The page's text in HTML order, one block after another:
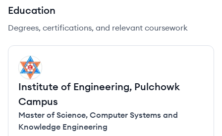
Education
Degrees, certifications, and relevant coursework
IC
Institute of Engineering, Pulchowk
Campus
Master of Science, Computer Systems and
Knowledge Engineering